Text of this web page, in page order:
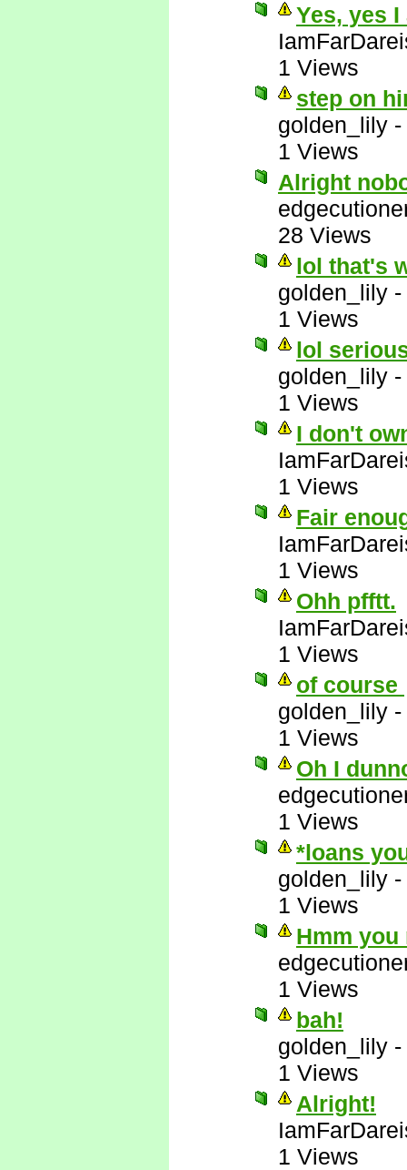
Yes, yes I
1 Views
step on
golden_lily -
1 Views
Alright
28 Views
lol that's
golden_lily -
1 Views
lol
golden_lily -
1 Views
I don't
1 Views
Fair
1 Views
Ohh pfftt.
1 Views
of course
golden_lily -
1 Views
Oh I
1 Views
*loans
golden_lily -
1 Views
Hmm you
1 Views
bah!
golden_lily -
1 Views
Alright!
1 Views